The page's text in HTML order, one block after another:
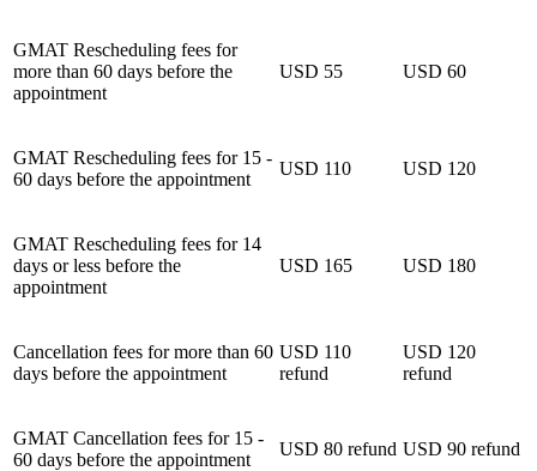
GMAT Rescheduling fees for
more than 60 days before the
appointment
USD 55 USD 60
GMAT Rescheduling fees for 15 -
60 days before the appointment
USD 110 USD 120
GMAT Rescheduling fees for 14
days or less before the
appointment
USD 165 USD 180
Cancellation fees for more than 60
days before the appointment
USD 110
refund
USD 120
refund
GMAT Cancellation fees for 15 -
60 days before the appointment
USD 80 refund USD 90 refund